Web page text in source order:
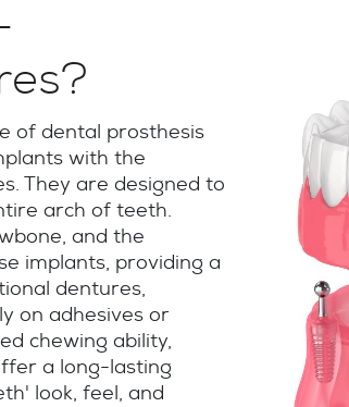
of dental prosthesis
with the
They are designed to
arch of teeth.
and the
implants, providing a
dentures,
on adhesives or
chewing ability,
a long-lasting
look, feel, and